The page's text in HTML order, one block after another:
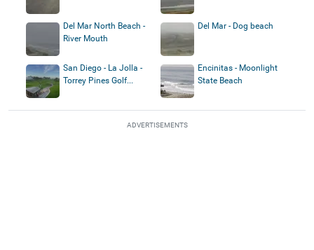
Del Mar North Beach -
River Mouth
Del Mar - Dog beach
San Diego - La Jolla -
Torrey Pines Golf...
Encinitas - Moonlight
State Beach
ADVERTISEMENTS